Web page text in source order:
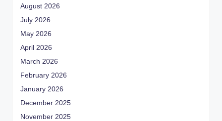
August 2026
July 2026
May 2026
April 2026
March 2026
February 2026
January 2026
December 2025
November 2025